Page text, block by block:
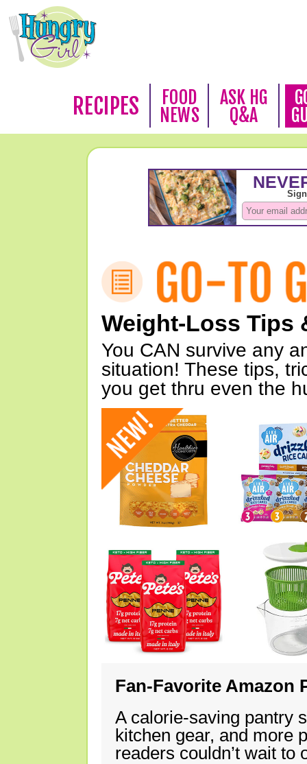
RECIPES
FOOD
NEWS
ASK HG
Q&A
Weight-Loss Tips
You CAN survive any
situation! These tips,
you get thru even the
Fan-Favorite Amazon
A calorie-saving pantry
kitchen gear, and more
readers couldn’t wait